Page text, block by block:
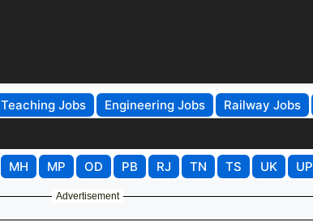
Teaching Jobs Engineering Jobs Railway Jobs
MH MP OD PB RJ TN TS UK UP
Advertisement